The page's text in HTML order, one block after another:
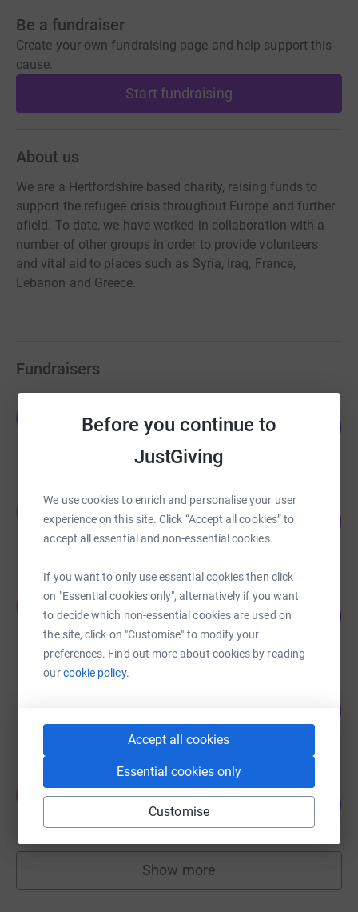
Before you continue to
JustGiving
We use cookies to enrich and personalise your user
experience on this site. Click “Accept all cookies” to
accept all essential and non-essential cookies.
If you want to only use essential cookies then click
on "Essential cookies only", alternatively if you want
to decide which non-essential cookies are used on
the site, click on "Customise" to modify your
preferences. Find out more about cookies by reading
ourcookie policy.
Accept all cookies
Essential cookies only
Customise
Be a fundraiser
Create your own fundraising page and help support this
cause.
Start fundraising
About us
We are a Hertfordshire based charity, raising funds to
support the refugee crisis throughout Europe and further
afield. To date, we have worked in collaboration with a
number of other groups in order to provide volunteers
and vital aid to places such as Syria, Iraq, France,
Lebanon and Greece.
Fundraisers
£2,629.76
115 supporters
Salma Khanum
£1,120.00
raised by21 supporters
Salma Khanum
£1,060.00
raised by 39 supporters
Salma Khanum
raised by40 supporters
100
Show more
fundraisers